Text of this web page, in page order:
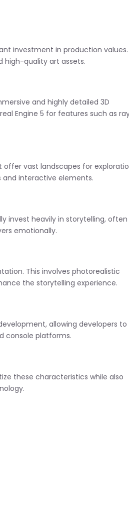
investment in production values.
high-quality art assets.
and highly detailed 3D
Engine 5 for features such as
offer vast landscapes for
interactive elements.
invest heavily in storytelling, often
emotionally.
This involves photorealistic
the storytelling experience.
allowing developers to
console platforms.
these characteristics while also